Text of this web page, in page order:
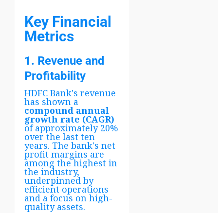
Key Financial
Metrics
1. Revenue and
Profitability
HDFC Bank's revenue
has shown a
compound annual
growth rate (CAGR)
of approximately 20%
over the last ten
years. The bank's net
profit margins are
among the highest in
the industry,
underpinned by
efficient operations
and a focus on high-
quality assets.